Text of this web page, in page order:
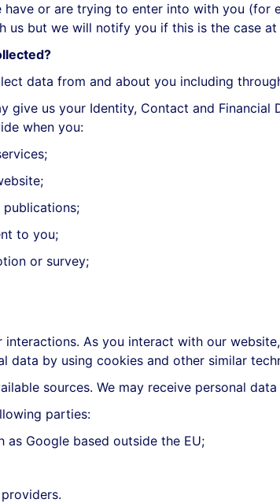
or are trying to enter into with you (for
us but we will notify you if this is the case at
data from and about you including
us your Identity, Contact and Financial
when you:
to you;
or survey;
As you interact with our
data by using cookies and other similar
sources. We may receive personal
parties:
Google based outside the EU;